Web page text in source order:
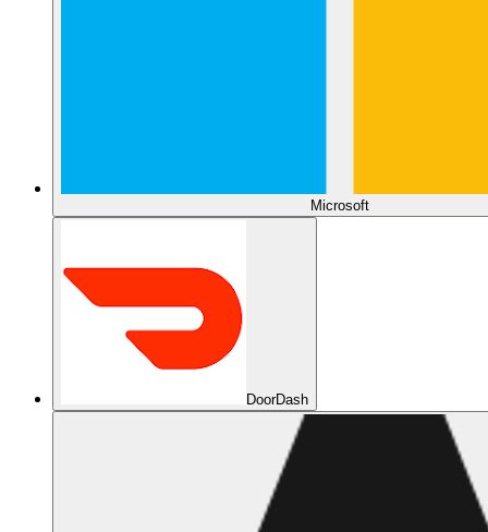
Microsoft
DoorDash